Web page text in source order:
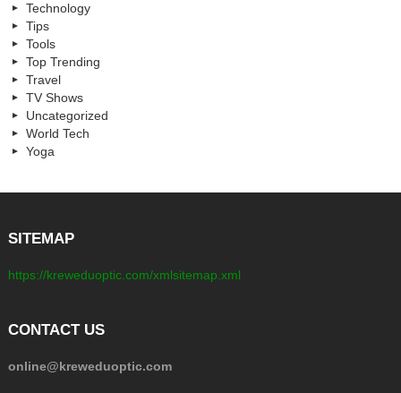
Technology
Tips
Tools
Top Trending
Travel
TV Shows
Uncategorized
World Tech
Yoga
SITEMAP
https://kreweduoptic.com/xmlsitemap.xml
CONTACT US
online@kreweduoptic.com